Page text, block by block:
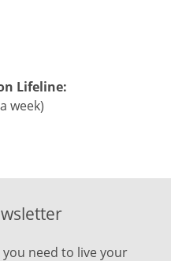
Lifeline:
week)
need to live your